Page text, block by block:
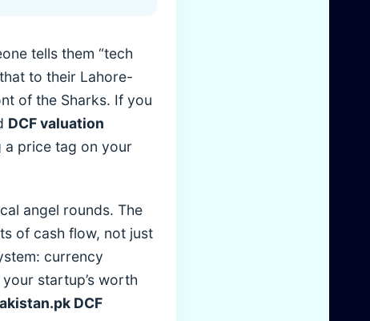
tells them “tech
to their Lahore-
of the Sharks. If you
DCF valuation
price tag on your
angel rounds. The
of cash flow, not just
currency
startup’s worth
DCF